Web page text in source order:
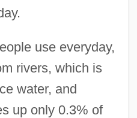
use everyday,
rivers, which is
water, and
up only 0.3% of